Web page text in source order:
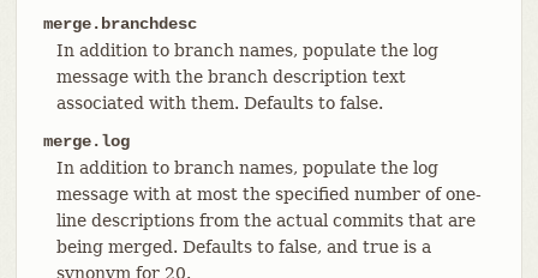
merge.branchdesc
In addition to branch names, populate the log
message with the branch description text
associated with them. Defaults to false.
merge.log
In addition to branch names, populate the log
message with at most the specified number of one-
line descriptions from the actual commits that are
being merged. Defaults to false, and true is a
synonym for 20.